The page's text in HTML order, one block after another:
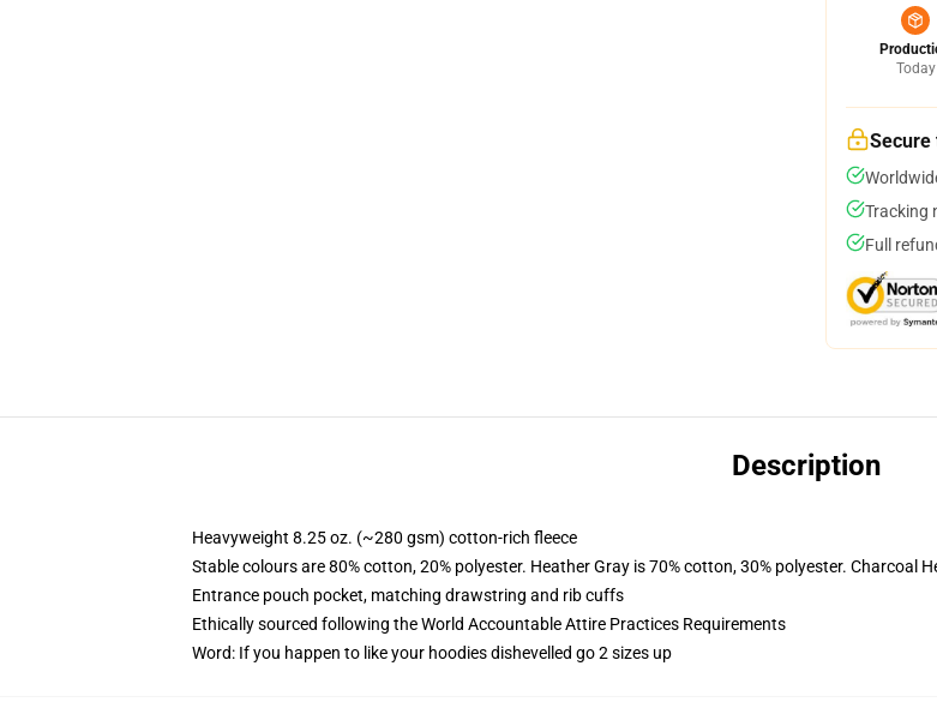
Today
Secure
Tracking
Full
Description
Heavyweight 8.25 oz. (~280 gsm) cotton-rich fleece
Stable colours are 80% cotton, 20% polyester. Heather Gray is 70% cotton, 30% polyester. Charcoal
Entrance pouch pocket, matching drawstring and rib cuffs
Ethically sourced following the World Accountable Attire Practices Requirements
Word: If you happen to like your hoodies dishevelled go 2 sizes up